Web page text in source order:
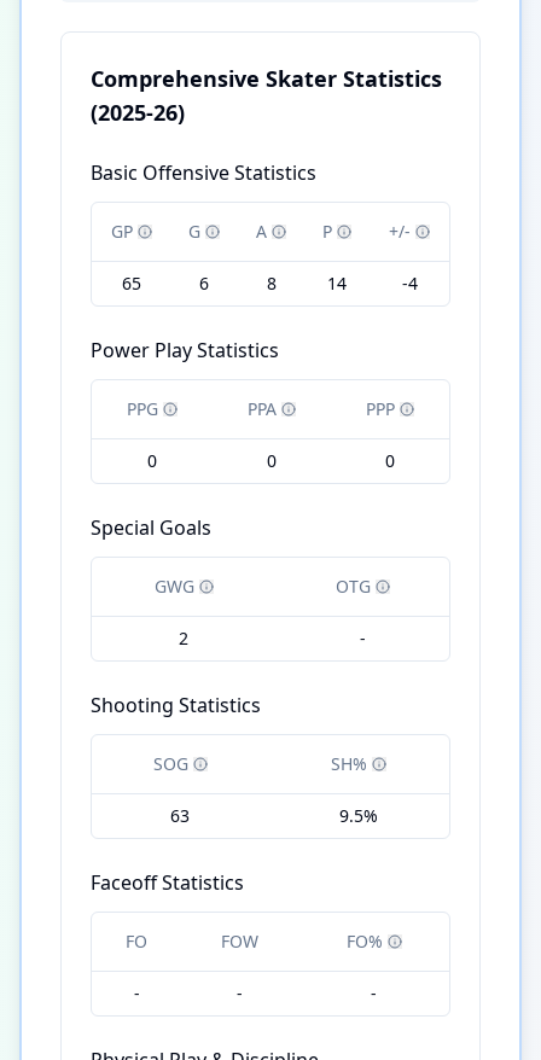
Comprehensive Skater Statistics
(2025-26)
Basic Offensive Statistics
GP G A P +/-
65 6 8 14 -4
Power Play Statistics
PPG PPA PPP
0 0 0
Special Goals
GWG OTG
2 -
Shooting Statistics
SOG SH%
63 9.5%
Faceoff Statistics
FO FOW FO%
- - -